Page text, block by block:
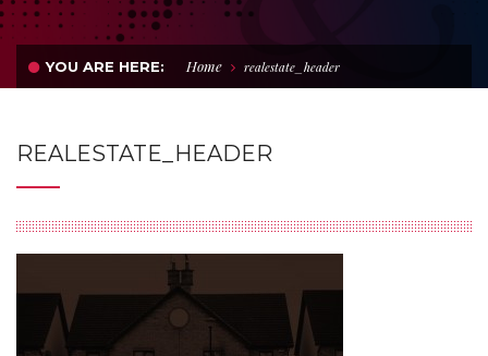
YOU ARE HERE: Home realestate_header
REALESTATE_HEADER